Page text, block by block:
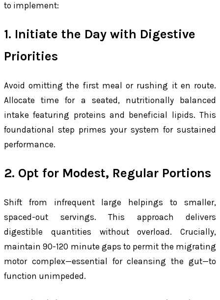
to implement:
1. Initiate the Day with Digestive
Priorities
Avoid omitting the first meal or rushing it en route.
Allocate time for a seated, nutritionally balanced
intake featuring proteins and beneficial lipids. This
foundational step primes your system for sustained
performance.
2. Opt for Modest, Regular Portions
Shift from infrequent large helpings to smaller,
spaced-out servings. This approach delivers
digestible quantities without overload. Crucially,
maintain 90-120 minute gaps to permit the migrating
motor complex—essential for cleansing the gut—to
function unimpeded.